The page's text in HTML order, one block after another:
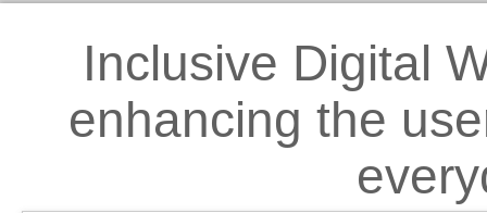
Inclusive Digital
enhancing the